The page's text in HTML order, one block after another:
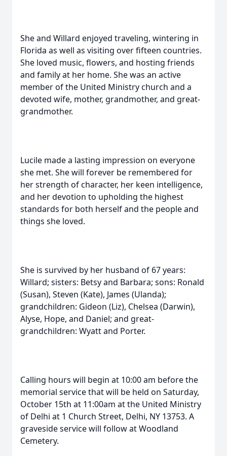
She and Willard enjoyed traveling, wintering in
Florida as well as visiting over fifteen countries.
She loved music, flowers, and hosting friends
and family at her home. She was an active
member of the United Ministry church and a
devoted wife, mother, grandmother, and great-
grandmother.
Lucile made a lasting impression on everyone
she met. She will forever be remembered for
her strength of character, her keen intelligence,
and her devotion to upholding the highest
standards for both herself and the people and
things she loved.
She is survived by her husband of 67 years:
Willard; sisters: Betsy and Barbara; sons: Ronald
(Susan), Steven (Kate), James (Ulanda);
grandchildren: Gideon (Liz), Chelsea (Darwin),
Alyse, Hope, and Daniel; and great-
grandchildren: Wyatt and Porter.
Calling hours will begin at 10:00 am before the
memorial service that will be held on Saturday,
October 15th at 11:00am at the United Ministry
of Delhi at 1 Church Street, Delhi, NY 13753. A
graveside service will follow at Woodland
Cemetery.